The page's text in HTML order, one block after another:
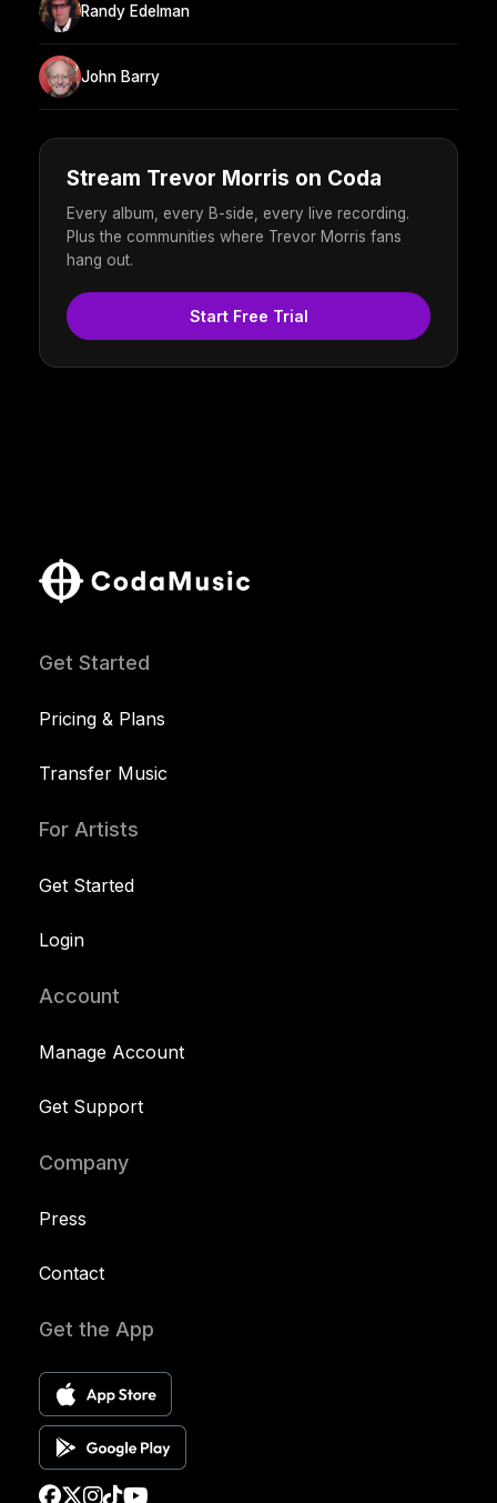
Randy Edelman
John Barry
Stream Trevor Morris on Coda
Every album, every B-side, every live recording.
Plus the communities where Trevor Morris fans
hang out.
Start Free Trial
Get Started
Pricing & Plans
Transfer Music
For Artists
Get Started
Login
Account
Manage Account
Get Support
Company
Press
Contact
Get the App